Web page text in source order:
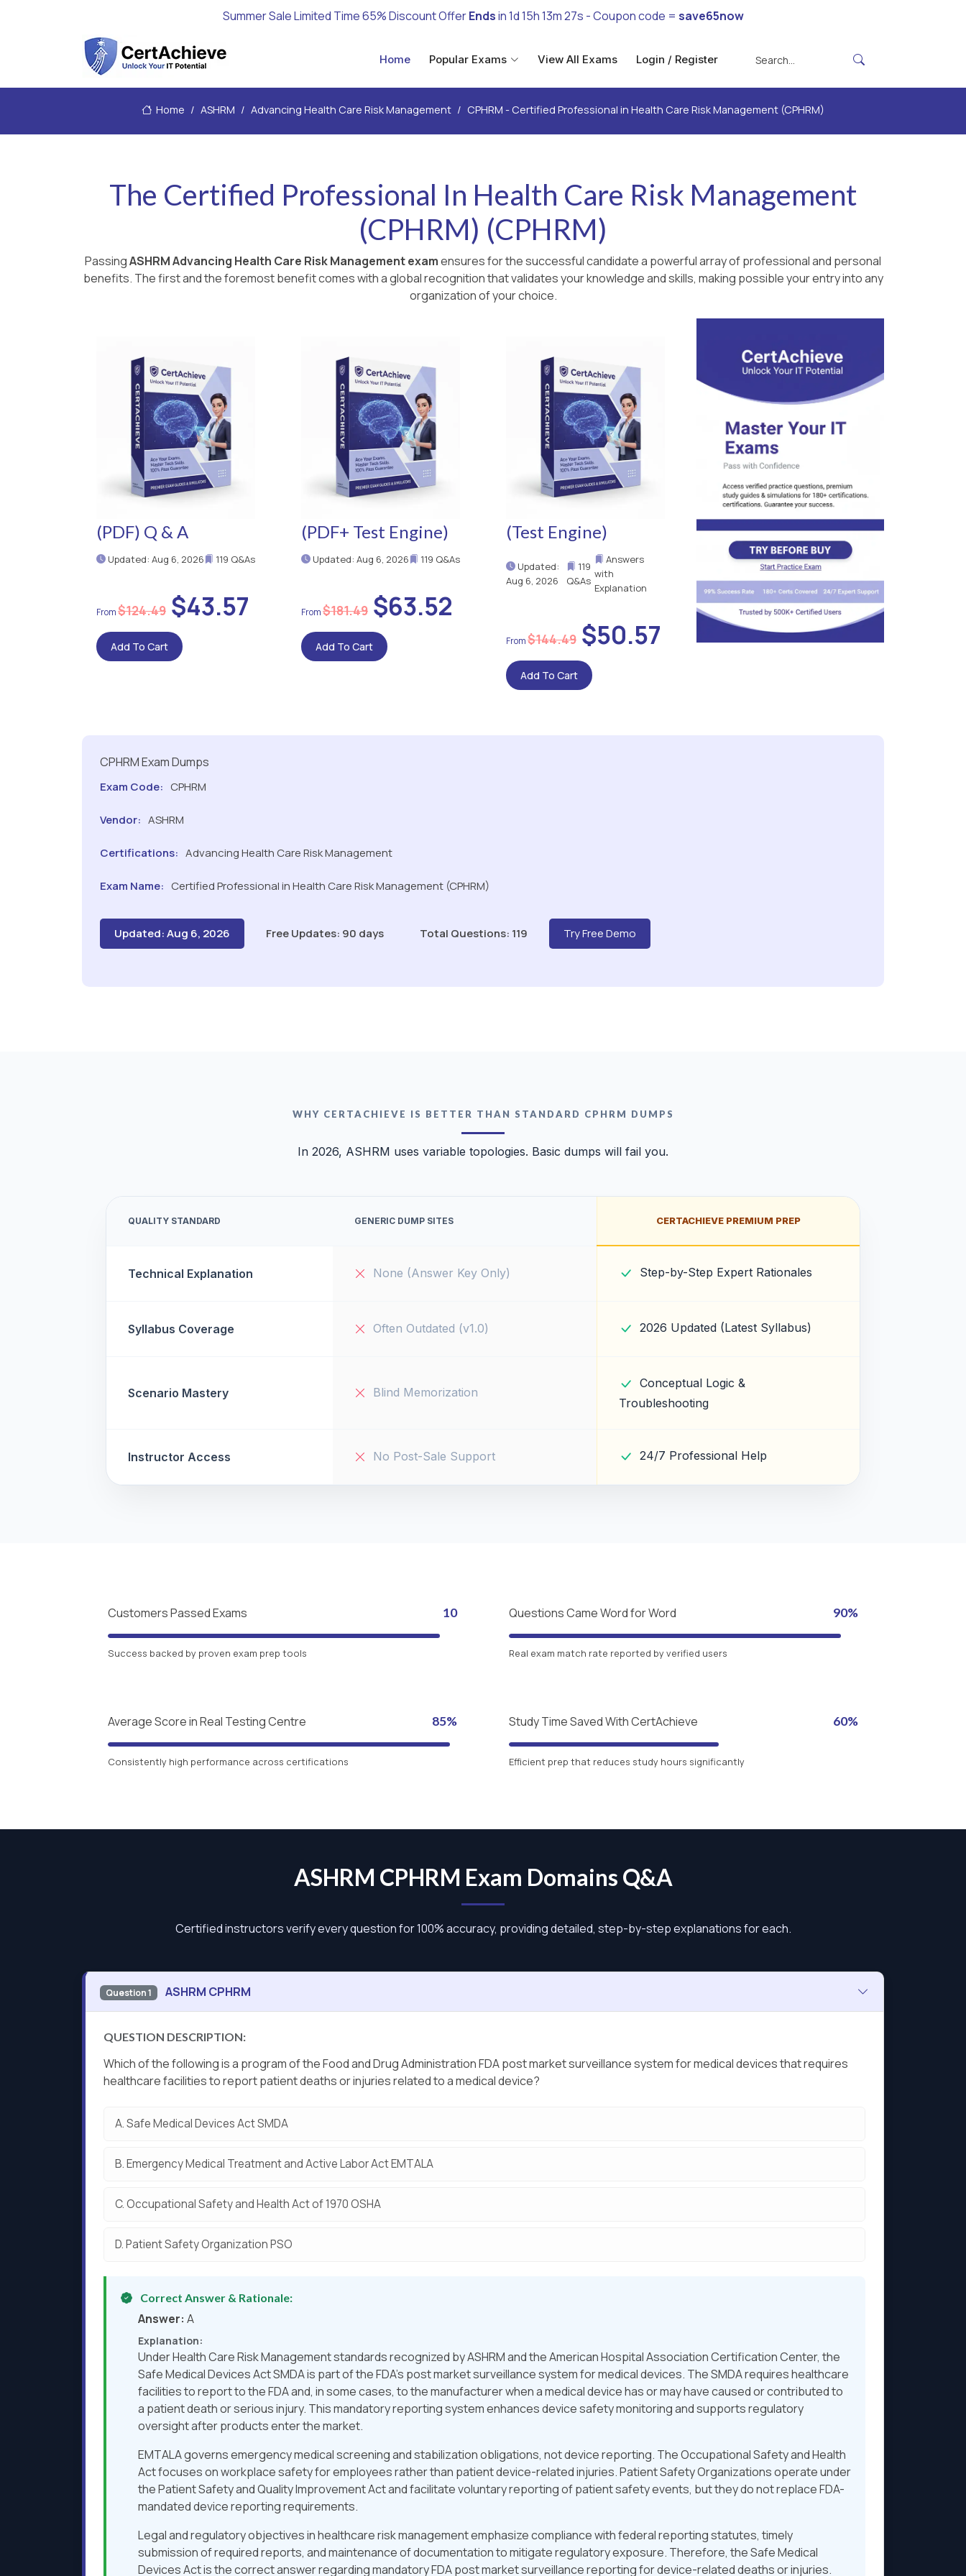
Summer Sale Limited Time 65% Discount OfferEndsin1d 15h 13m 26s - Coupon code = save65now
Home Popular Exams View All Exams Login / Register
Home ASHRM Advancing Health Care Risk Management CPHRM - Certified Professional in Health Care Risk Management (CPHRM)
The Certified Professional In Health Care Risk Management
(CPHRM) (CPHRM)
PassingASHRM Advancing Health Care Risk Management examensures for the successful candidate a powerful array of professional and personal
benefits. The first and the foremost benefit comes with a global recognition that validates your knowledge and skills, making possible your entry into any
organization of your choice.
(PDF) Q & A
Updated: Aug 6, 2026 119 Q&As
$124.49 $43.57
Add To Cart
(PDF+ Test Engine)
Updated: Aug 6, 2026 119 Q&As
$181.49$63.52
Add To Cart
(Test Engine)
Updated:
Aug 6, 2026
119
Q&As
Answers
with
Explanation
$144.49$50.57
Add To Cart
CPHRM Exam Dumps
Exam Code: CPHRM
Vendor: ASHRM
Certifications: Advancing Health Care Risk Management
Exam Name: Certified Professional in Health Care Risk Management (CPHRM)
Updated: Aug 6, 2026 Free Updates: 90 days Total Questions: 119 Try Free Demo
WHY CERTACHIEVE IS BETTER THAN STANDARD CPHRM DUMPS
In 2026, ASHRM uses variable topologies. Basic dumps will fail you.
QUALITY STANDARD GENERIC DUMP SITES CERTACHIEVE PREMIUM PREP
Technical Explanation None (Answer Key Only) Step-by-Step Expert Rationales
Syllabus Coverage Often Outdated (v1.0) 2026 Updated (Latest Syllabus)
Scenario Mastery Blind Memorization
Conceptual Logic &
Troubleshooting
Instructor Access No Post-Sale Support 24/7 Professional Help
Customers Passed Exams 10
Success backed by proven exam prep tools
Questions Came Word for Word 90%
Real exam match rate reported by verified users
Average Score in Real Testing Centre 85%
Consistently high performance across certifications
Study Time Saved With CertAchieve 60%
Efficient prep that reduces study hours significantly
ASHRM CPHRM Exam Domains Q&A
Certified instructors verify every question for 100% accuracy, providing detailed, step-by-step explanations for each.
Question 1 ASHRM CPHRM
QUESTION DESCRIPTION:
Which of the following is a program of the Food and Drug Administration FDA post market surveillance system for medical devices that requires
healthcare facilities to report patient deaths or injuries related to a medical device?
A.Safe Medical Devices Act SMDA
B.Emergency Medical Treatment and Active Labor Act EMTALA
C.Occupational Safety and Health Act of 1970 OSHA
D.Patient Safety Organization PSO
Correct Answer & Rationale:
Answer: A
Explanation:
Under Health Care Risk Management standards recognized by ASHRM and the American Hospital Association Certification Center, the
Safe Medical Devices Act SMDA is part of the FDA’s post market surveillance system for medical devices. The SMDA requires healthcare
facilities to report to the FDA and, in some cases, to the manufacturer when a medical device has or may have caused or contributed to
a patient death or serious injury. This mandatory reporting system enhances device safety monitoring and supports regulatory
oversight after products enter the market.
EMTALA governs emergency medical screening and stabilization obligations, not device reporting. The Occupational Safety and Health
Act focuses on workplace safety for employees rather than patient device-related injuries. Patient Safety Organizations operate under
the Patient Safety and Quality Improvement Act and facilitate voluntary reporting of patient safety events, but they do not replace FDA-
mandated device reporting requirements.
Legal and regulatory objectives in healthcare risk management emphasize compliance with federal reporting statutes, timely
submission of required reports, and maintenance of documentation to mitigate regulatory exposure. Therefore, the Safe Medical
Devices Act is the correct answer regarding mandatory FDA post market surveillance reporting for device-related deaths or injuries.